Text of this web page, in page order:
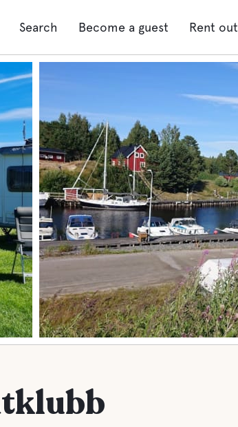
Search Become a guest Rent out